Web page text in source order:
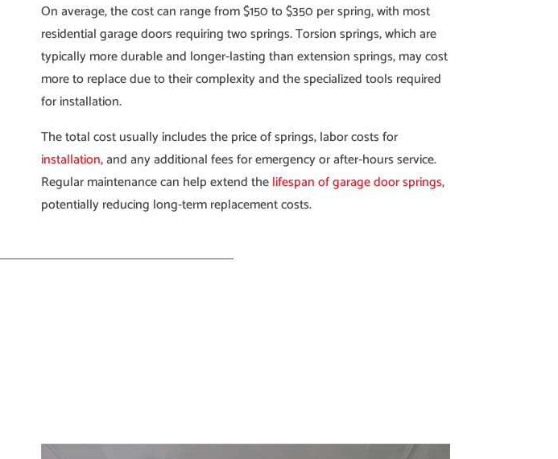
On average, the cost can range from $150 to $350 per spring, with most
residential garage doors requiring two springs. Torsion springs, which are
typically more durable and longer-lasting than extension springs, may cost
more to replace due to their complexity and the specialized tools required
for installation.
The total cost usually includes the price of springs, labor costs for
installation, and any additional fees for emergency or after-hours service.
Regular maintenance can help extend thelifespan of garage door springs,
potentially reducing long-term replacement costs.